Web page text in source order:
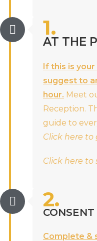
1.
AT THE
If this is
suggest to
hour. Meet
Reception.
guide to
Click here
Click here to
2.
Complete &